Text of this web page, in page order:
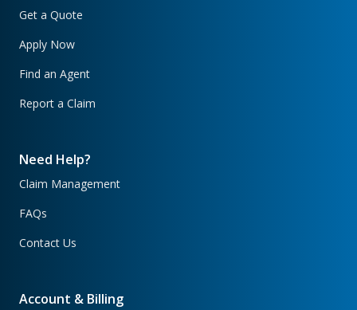
Get a Quote
Apply Now
Find an Agent
Report a Claim
Need Help?
Claim Management
FAQs
Contact Us
Account & Billing